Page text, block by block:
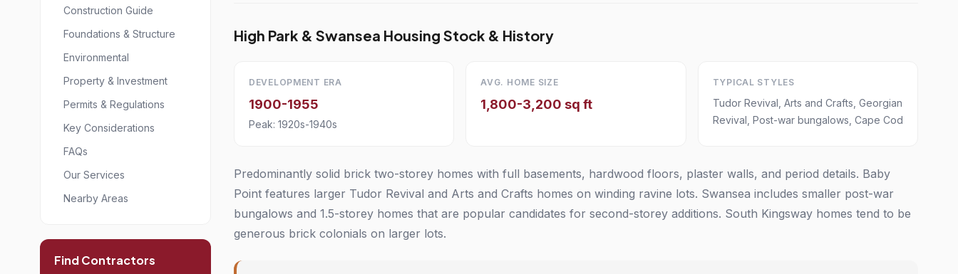
Construction Guide
Foundations & Structure
Environmental
Property & Investment
Permits & Regulations
Key Considerations
FAQs
Our Services
Nearby Areas
Find Contractors
High Park & Swansea Housing Stock & History
DEVELOPMENT ERA
1900-1955
Peak: 1920s-1940s
AVG. HOME SIZE
1,800-3,200 sq ft
TYPICAL STYLES
Tudor Revival, Arts and Crafts, Georgian
Revival, Post-war bungalows, Cape Cod
Predominantly solid brick two-storey homes with full basements, hardwood floors, plaster walls, and period details. Baby
Point features larger Tudor Revival and Arts and Crafts homes on winding ravine lots. Swansea includes smaller post-war
bungalows and 1.5-storey homes that are popular candidates for second-storey additions. South Kingsway homes tend to be
generous brick colonials on larger lots.